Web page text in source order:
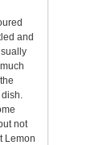
and
not
Lemon